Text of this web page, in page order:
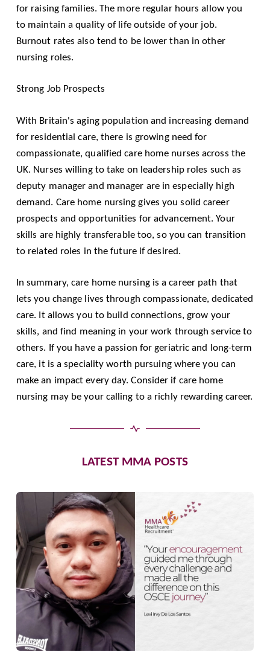
for raising families. The more regular hours allow you
to maintain a quality of life outside of your job.
Burnout rates also tend to be lower than in other
nursing roles.
Strong Job Prospects
With Britain's aging population and increasing demand
for residential care, there is growing need for
compassionate, qualified care home nurses across the
UK. Nurses willing to take on leadership roles such as
deputy manager and manager are in especially high
demand. Care home nursing gives you solid career
prospects and opportunities for advancement. Your
skills are highly transferable too, so you can transition
to related roles in the future if desired.
In summary, care home nursing is a career path that
lets you change lives through compassionate, dedicated
care. It allows you to build connections, grow your
skills, and find meaning in your work through service to
others. If you have a passion for geriatric and long-term
care, it is a speciality worth pursuing where you can
make an impact every day. Consider if care home
nursing may be your calling to a richly rewarding career.
LATEST MMA POSTS